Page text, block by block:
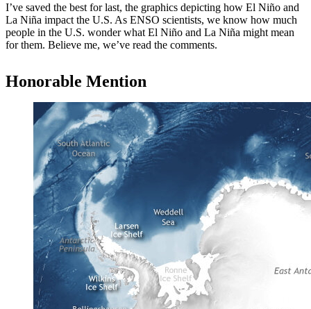
I’ve saved the best for last, the graphics depicting how El Niño and
La Niña impact the U.S. As ENSO scientists, we know how much
people in the U.S. wonder what El Niño and La Niña might mean
for them. Believe me, we’ve read the comments.
Honorable Mention